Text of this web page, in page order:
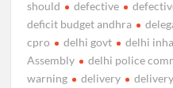
should
defective
deficit budget andhra
cpro
delhi govt delhi
Assembly
delhi police
warning
delivery